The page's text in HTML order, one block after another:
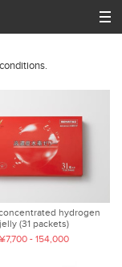
hydrogen
jelly (31 packets)
¥7,700 - 154,000